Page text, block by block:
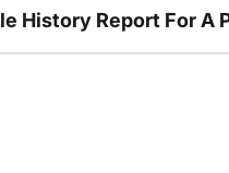
History Report For A